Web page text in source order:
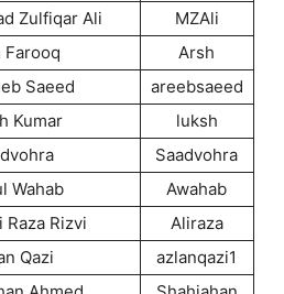
Zulfiqar Ali
MZAli
Farooq
Arsh
Saeed
areebsaeed
Kumar
luksh
Saadvohra
Wahab
Awahab
Raza Rizvi
Aliraza
Qazi
azlanqazi1